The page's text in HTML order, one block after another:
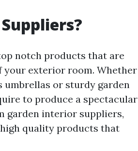
notch products that are
exterior room. Whether
or sturdy garden
to produce a spectacular
garden interior suppliers,
quality products that